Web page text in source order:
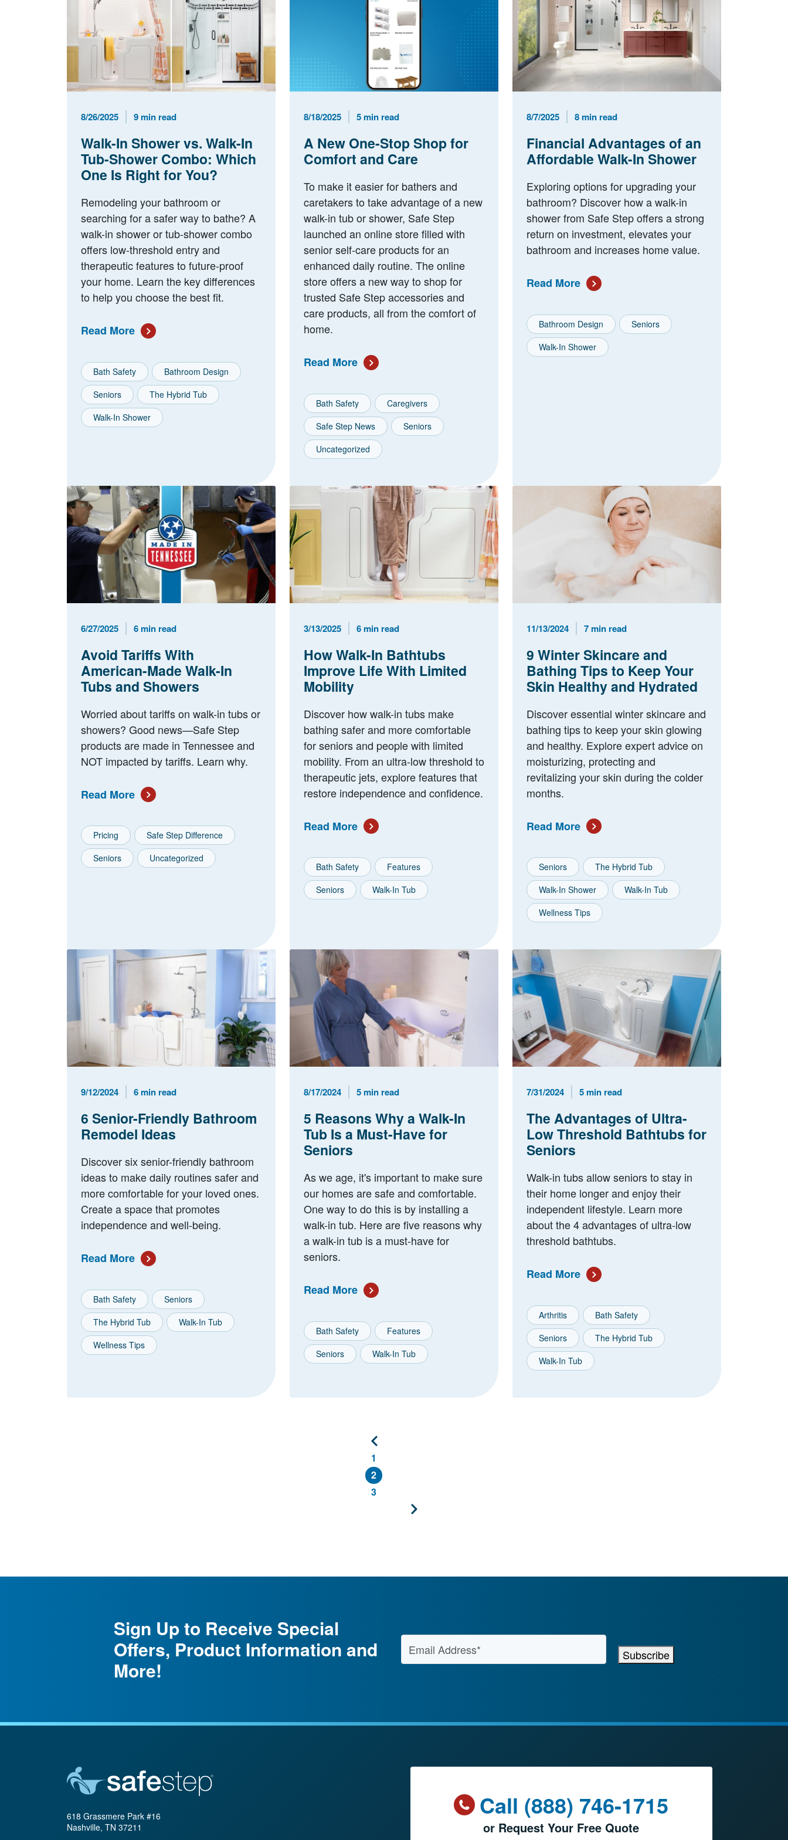
Published Date
8/26/2025 Reading Time
9 min read
Walk-In Shower vs. Walk-In
Tub-Shower Combo: Which
One Is Right for You?
Remodeling your bathroom or
searching for a safer way to bathe? A
walk-in shower or tub-shower combo
offers low-threshold entry and
therapeutic features to future-proof
your home. Learn the key differences
to help you choose the best fit.
Read More
Bath Safety
Bathroom Design
Seniors
The Hybrid Tub
Walk-In Shower
Published Date
8/18/2025 Reading Time
5 min read
A New One-Stop Shop for
Comfort and Care
To make it easier for bathers and
caretakers to take advantage of a new
walk-in tub or shower, Safe Step
launched an online store filled with
senior self-care products for an
enhanced daily routine. The online
store offers a new way to shop for
trusted Safe Step accessories and
care products, all from the comfort of
home.
Read More
Bath Safety
Caregivers
Safe Step News
Seniors
Uncategorized
Published Date
8/7/2025 Reading Time
8 min read
Financial Advantages of an
Affordable Walk-In Shower
Exploring options for upgrading your
bathroom? Discover how a walk-in
shower from Safe Step offers a strong
return on investment, elevates your
bathroom and increases home value.
Read More
Bathroom Design
Seniors
Walk-In Shower
Published Date
6/27/2025 Reading Time
6 min read
Avoid Tariffs With
American-Made Walk-In
Tubs and Showers
Worried about tariffs on walk-in tubs or
showers? Good news—Safe Step
products are made in Tennessee and
NOT impacted by tariffs. Learn why.
Read More
Pricing
Safe Step Difference
Seniors
Uncategorized
Published Date
3/13/2025 Reading Time
6 min read
How Walk-In Bathtubs
Improve Life With Limited
Mobility
Discover how walk-in tubs make
bathing safer and more comfortable
for seniors and people with limited
mobility. From an ultra-low threshold to
therapeutic jets, explore features that
restore independence and confidence.
Read More
Bath Safety
Features
Seniors
Walk-In Tub
Published Date
11/13/2024 Reading Time
7 min read
9 Winter Skincare and
Bathing Tips to Keep Your
Skin Healthy and Hydrated
Discover essential winter skincare and
bathing tips to keep your skin glowing
and healthy. Explore expert advice on
moisturizing, protecting and
revitalizing your skin during the colder
months.
Read More
Seniors
The Hybrid Tub
Walk-In Shower
Walk-In Tub
Wellness Tips
Published Date
9/12/2024 Reading Time
6 min read
6 Senior-Friendly Bathroom
Remodel Ideas
Discover six senior-friendly bathroom
ideas to make daily routines safer and
more comfortable for your loved ones.
Create a space that promotes
independence and well-being.
Read More
Bath Safety
Seniors
The Hybrid Tub
Walk-In Tub
Wellness Tips
Published Date
8/17/2024 Reading Time
5 min read
5 Reasons Why a Walk-In
Tub Is a Must-Have for
Seniors
As we age, it's important to make sure
our homes are safe and comfortable.
One way to do this is by installing a
walk-in tub. Here are five reasons why
a walk-in tub is a must-have for
seniors.
Read More
Bath Safety
Features
Seniors
Walk-In Tub
Published Date
7/31/2024 Reading Time
5 min read
The Advantages of Ultra-
Low Threshold Bathtubs for
Seniors
Walk-in tubs allow seniors to stay in
their home longer and enjoy their
independent lifestyle. Learn more
about the 4 advantages of ultra-low
threshold bathtubs.
Read More
Arthritis
Bath Safety
Seniors
The Hybrid Tub
Walk-In Tub
pagination
Prev
1
2
3
Next
Sign Up to Receive Special
Offers, Product Information and
More!
Email Address
Subscribe
Call (888) 746-1715
or Request Your Free Quote
618 Grassmere Park #16
Nashville, TN 37211